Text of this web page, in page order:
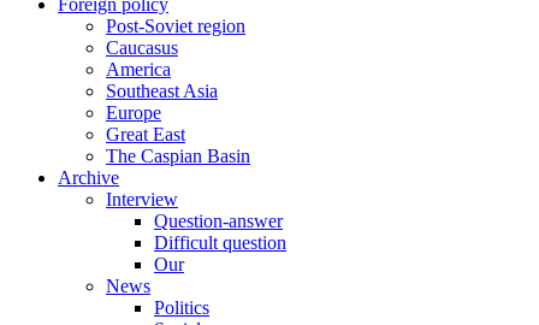
Foreign policy
Post-Soviet region
Caucasus
America
Southeast Asia
Europe
Great East
The Caspian Basin
Archive
Interview
Question-answer
Difficult question
Our
News
Politics